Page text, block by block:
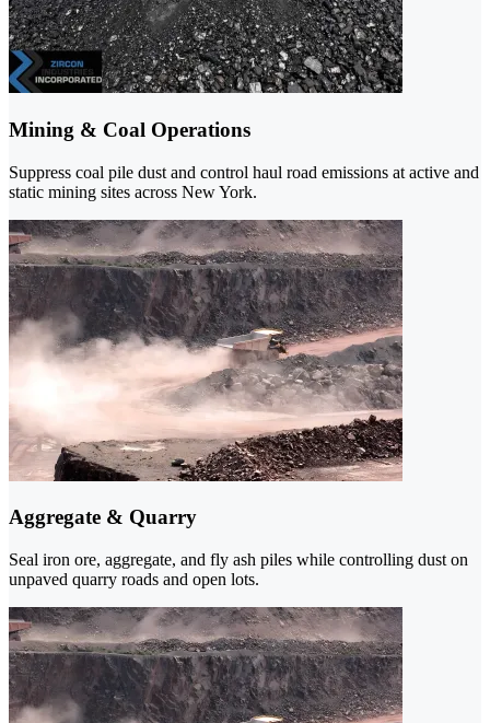
Mining & Coal Operations
Suppress coal pile dust and control haul road emissions at active and
static mining sites across New York.
Aggregate & Quarry
Seal iron ore, aggregate, and fly ash piles while controlling dust on
unpaved quarry roads and open lots.